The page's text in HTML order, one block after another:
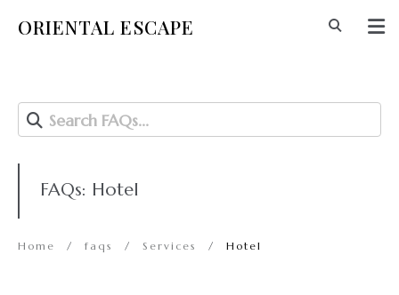
ORIENTAL ESCAPE
Search FAQs...
FAQs: Hotel
Home / faqs / Services / Hotel